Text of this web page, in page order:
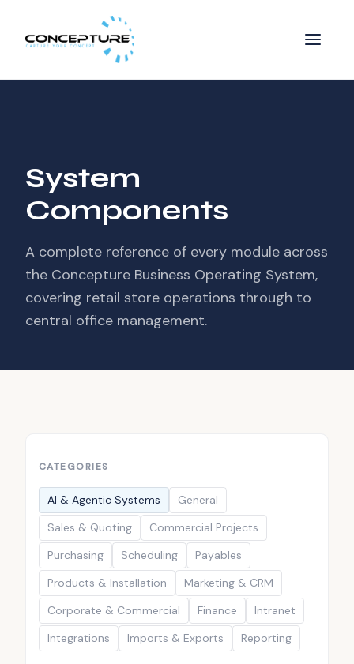
System
Components
A complete reference of every module across
the Concepture Business Operating System,
covering retail store operations through to
central office management.
CATEGORIES
AI & Agentic Systems
General
Sales & Quoting
Commercial Projects
Purchasing
Scheduling
Payables
Products & Installation
Marketing & CRM
Corporate & Commercial
Finance
Intranet
Integrations
Imports & Exports Reporting